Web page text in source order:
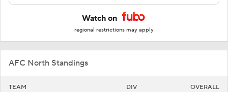
Watch on
regional restrictions may apply
AFC North Standings
TEAM DIV OVERALL